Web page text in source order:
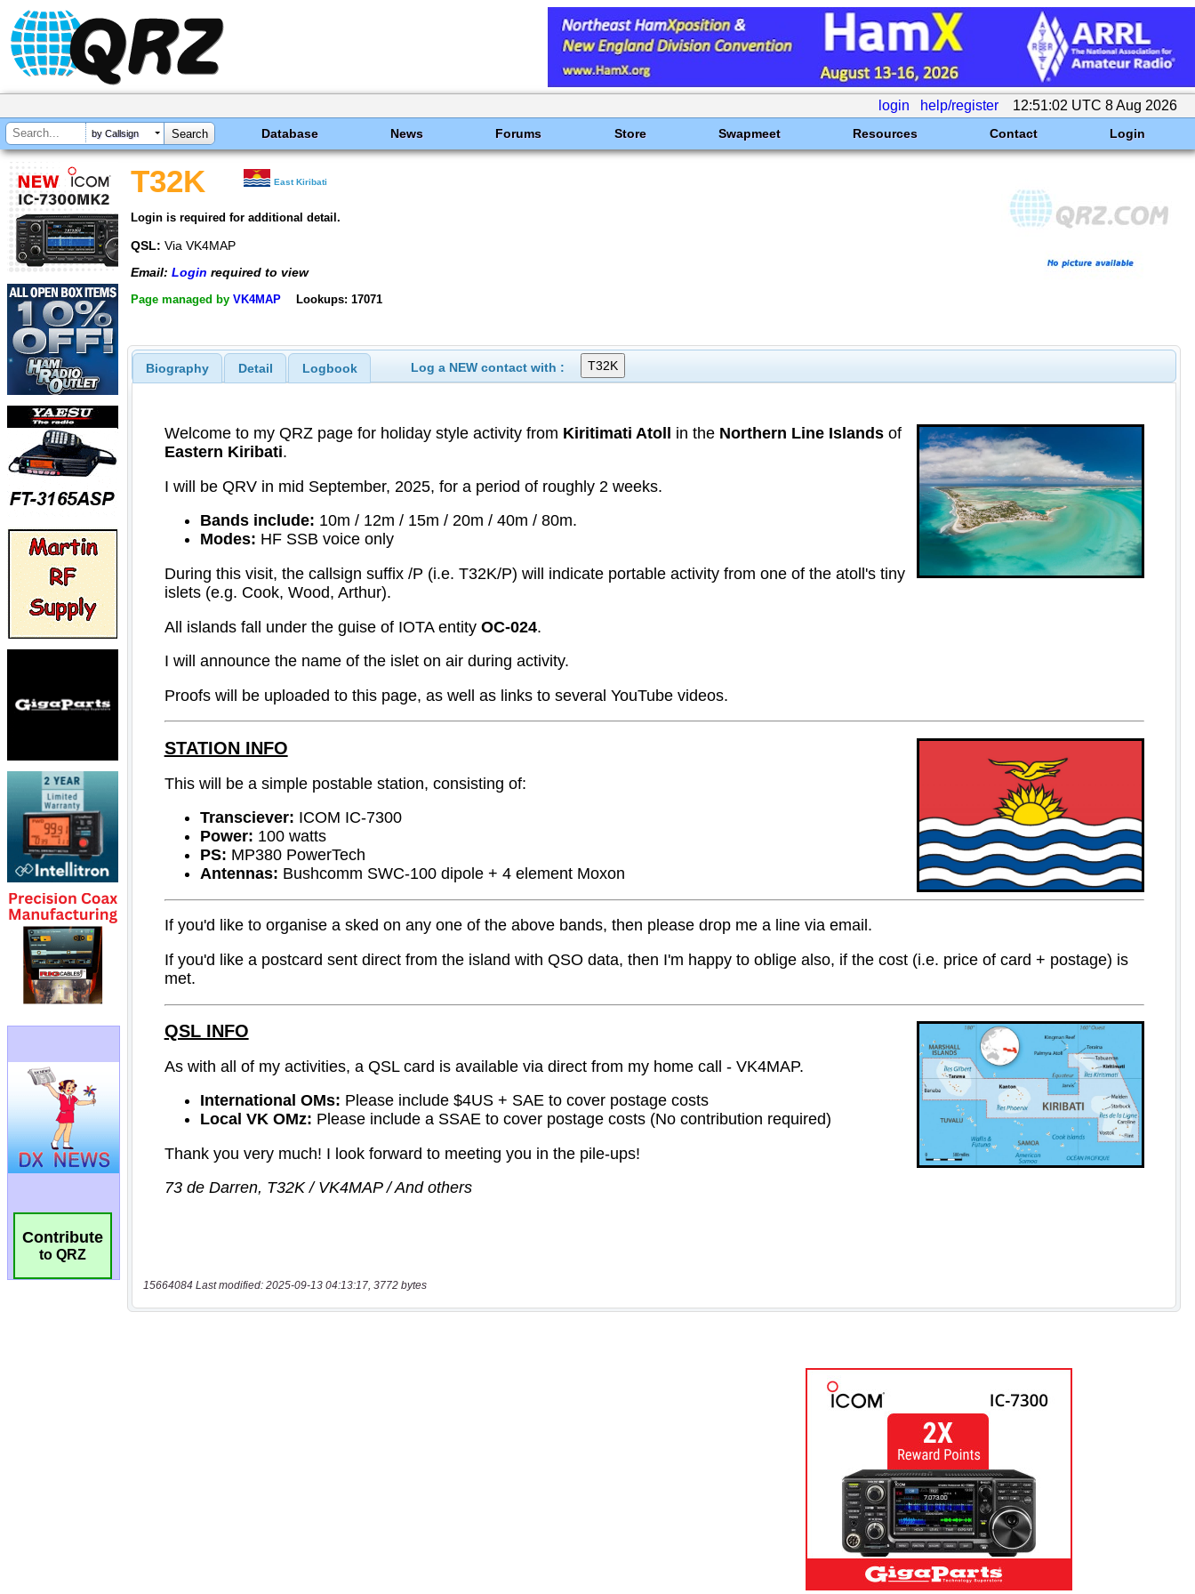
login help/register 12:51:02 UTC 8 Aug 2026
by Callsign Database News Forums Store Swapmeet Resources Contact Login
Contribute
to QRZ
T32K East Kiribati
Login is required for additional detail.
QSL: Via VK4MAP
Email: Login required to view
Page managed by VK4MAP Lookups: 17071
Biography Detail Logbook Log a NEW contact with :
15664084 Last modified: 2025-09-13 04:13:17, 3772 bytes